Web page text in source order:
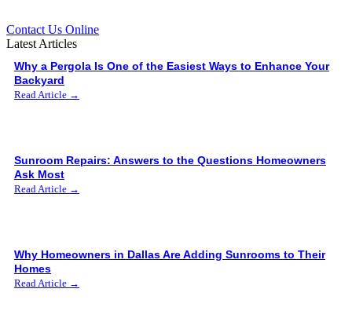
Contact Us Online
Latest Articles
Why a Pergola Is One of the Easiest Ways to Enhance Your
Backyard
Read Article →
Sunroom Repairs: Answers to the Questions Homeowners
Ask Most
Read Article →
Why Homeowners in Dallas Are Adding Sunrooms to Their
Homes
Read Article →